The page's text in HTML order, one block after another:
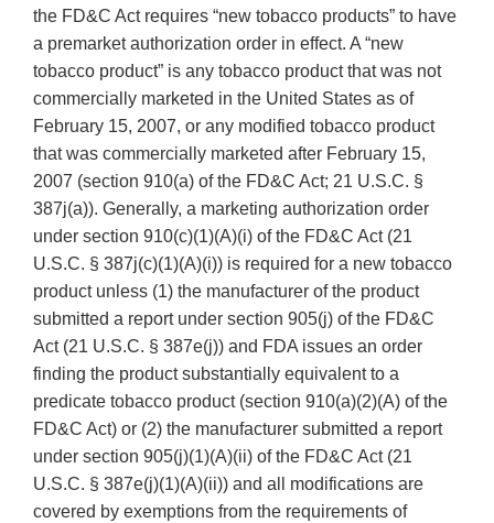
the FD&C Act requires “new tobacco products” to have
a premarket authorization order in effect. A “new
tobacco product” is any tobacco product that was not
commercially marketed in the United States as of
February 15, 2007, or any modified tobacco product
that was commercially marketed after February 15,
2007 (section 910(a) of the FD&C Act; 21 U.S.C. §
387j(a)). Generally, a marketing authorization order
under section 910(c)(1)(A)(i) of the FD&C Act (21
U.S.C. § 387j(c)(1)(A)(i)) is required for a new tobacco
product unless (1) the manufacturer of the product
submitted a report under section 905(j) of the FD&C
Act (21 U.S.C. § 387e(j)) and FDA issues an order
finding the product substantially equivalent to a
predicate tobacco product (section 910(a)(2)(A) of the
FD&C Act) or (2) the manufacturer submitted a report
under section 905(j)(1)(A)(ii) of the FD&C Act (21
U.S.C. § 387e(j)(1)(A)(ii)) and all modifications are
covered by exemptions from the requirements of